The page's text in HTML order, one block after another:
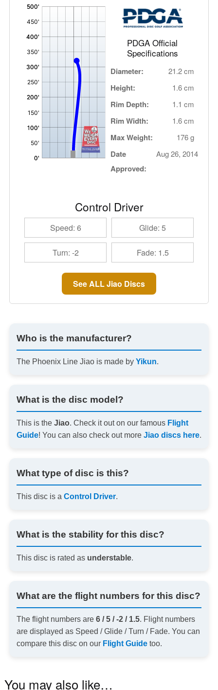
PDGA Official
Specifications
Diameter: 21.2 cm
Height: 1.6 cm
Rim Depth: 1.1 cm
Rim Width: 1.6 cm
Max Weight: 176 g
Date
Approved:
Aug 26, 2014
Control Driver
Speed: 6 Glide: 5
Turn: -2 Fade: 1.5
See ALL Jiao Discs
Who is the manufacturer?
The Phoenix Line Jiao is made by Yikun.
What is the disc model?
This is the Jiao. Check it out on our famous Flight
Guide! You can also check out more Jiao discs here.
What type of disc is this?
This disc is a Control Driver.
What is the stability for this disc?
This disc is rated as understable.
What are the flight numbers for this disc?
The flight numbers are 6 / 5 / -2 / 1.5. Flight numbers
are displayed as Speed / Glide / Turn / Fade. You can
compare this disc on our Flight Guidetoo.
You may also like…